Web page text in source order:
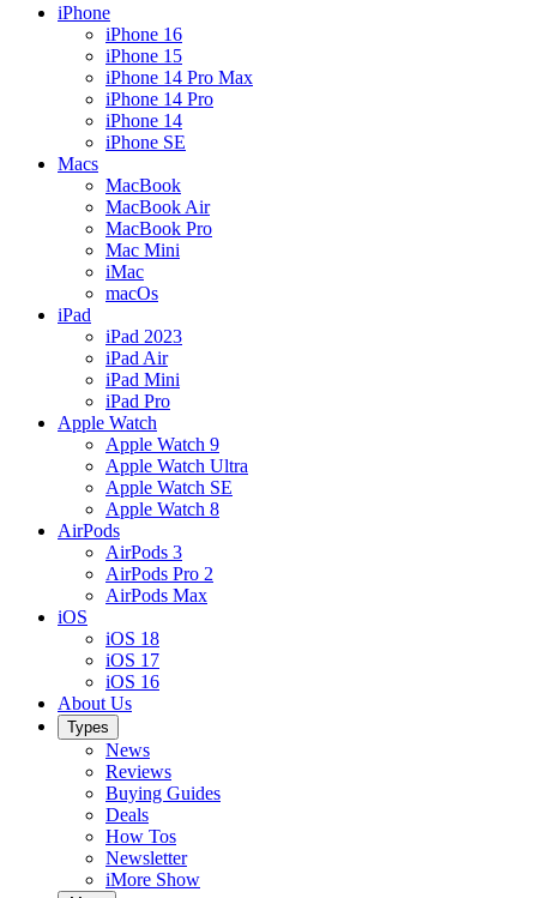
iPhone
iPhone 16
iPhone 15
iPhone 14 Pro Max
iPhone 14 Pro
iPhone 14
iPhone SE
Macs
MacBook
MacBook Air
MacBook Pro
Mac Mini
iMac
macOs
iPad
iPad 2023
iPad Air
iPad Mini
iPad Pro
Apple Watch
Apple Watch 9
Apple Watch Ultra
Apple Watch SE
Apple Watch 8
AirPods
AirPods 3
AirPods Pro 2
AirPods Max
iOS
iOS 18
iOS 17
iOS 16
About Us
Types
News
Reviews
Buying Guides
Deals
How Tos
Newsletter
iMore Show